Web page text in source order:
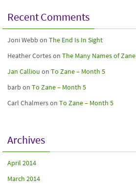
Recent Comments
Joni Webb on The End Is In Sight
Heather Corteson The Many Names of Zane
Jan Calliou on To Zane – Month 5
barb on To Zane – Month 5
Carl Chalmerson To Zane – Month 5
Archives
April 2014
March 2014